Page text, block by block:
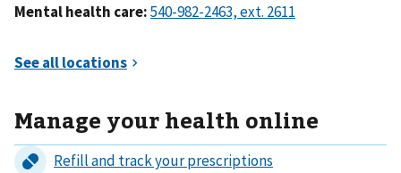
Mental health care:
Manage your health online